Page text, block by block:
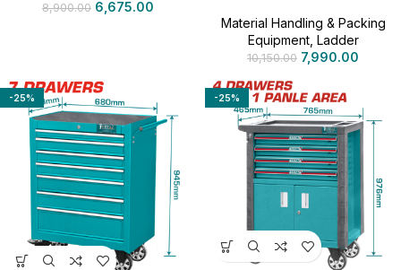
8,900.00 6,675.00
Material Handling & Packing
Equipment, Ladder
10,150.00 7,990.00
-25% -25%